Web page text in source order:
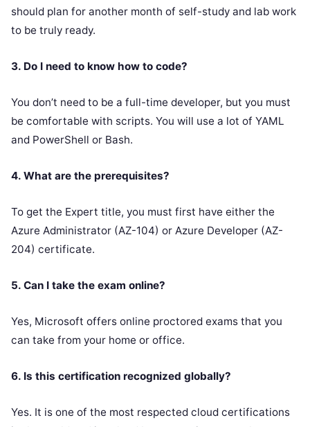
should plan for another month of self-study and lab work
to be truly ready.
3. Do I need to know how to code?
You don’t need to be a full-time developer, but you must
be comfortable with scripts. You will use a lot of YAML
and PowerShell or Bash.
4. What are the prerequisites?
To get the Expert title, you must first have either the
Azure Administrator (AZ-104) or Azure Developer (AZ-
204) certificate.
5. Can I take the exam online?
Yes, Microsoft offers online proctored exams that you
can take from your home or office.
6. Is this certification recognized globally?
Yes. It is one of the most respected cloud certifications